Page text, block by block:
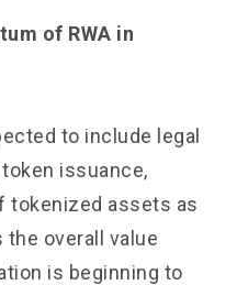
of RWA in
to include legal
issuance,
tokenized assets as
overall value
is beginning to